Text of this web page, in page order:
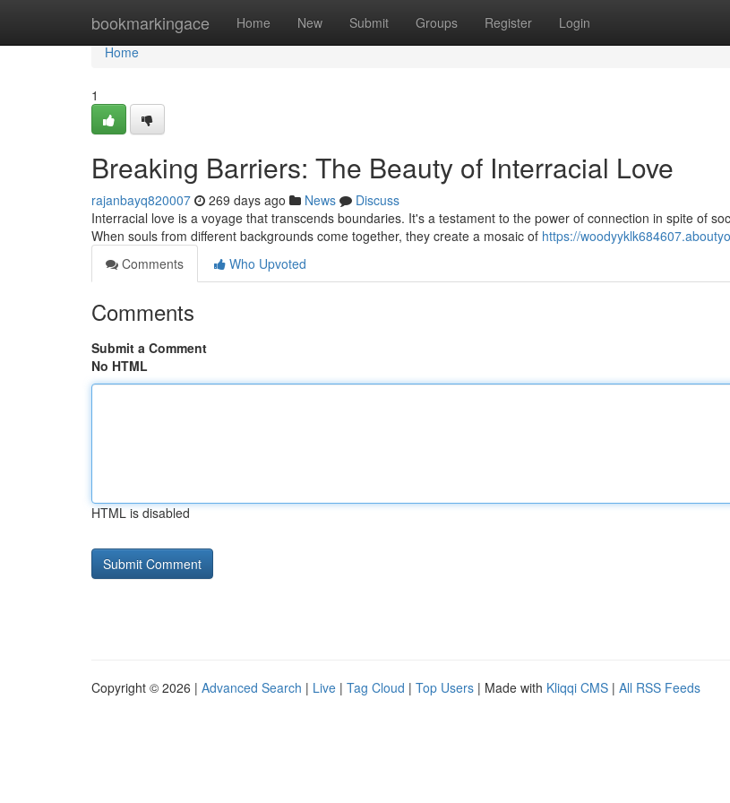
bookmarkingace Home New Submit Groups Register Login
Home
Home
1
Breaking Barriers: The Beauty of Interracial Love
rajanbayq820007 269 days ago News
Discuss
Interracial love is a voyage that transcends boundaries. It's a testament to the power of connection in spite of
When souls from different backgrounds come together, they create a mosaic of https://
Comments
Who Upvoted
Comments
Submit a Comment
No HTML
HTML is disabled
Copyright © 2026 | Advanced Search | Live | Tag Cloud | Top Users | Made with Kliqqi CMS | All RSS Feeds